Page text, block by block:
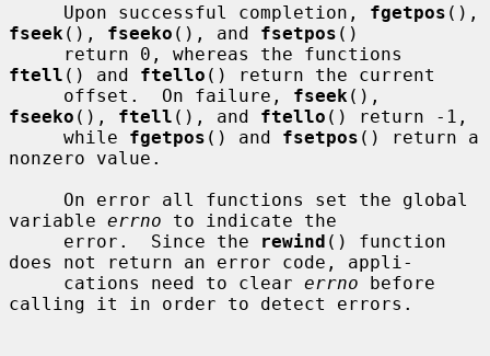
     Upon successful completion,
fgetpos
fseek (), fseeko (), and fsetpos ()
ftell () and ftello () return the current
     offset.  On failure,
fseek
fseeko (), ftell (), and ftello () return -1,
     while
fgetpos () and fsetpos () return a
nonzero value.
variable errno to indicate the
     error.  Since the
rewind () function
does not return an error code, appli-
     cations need to clear
errno before
calling it in order to detect errors.